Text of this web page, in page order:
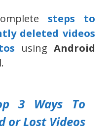
steps to
deleted videos
using Android
3 Ways To
or Lost Videos